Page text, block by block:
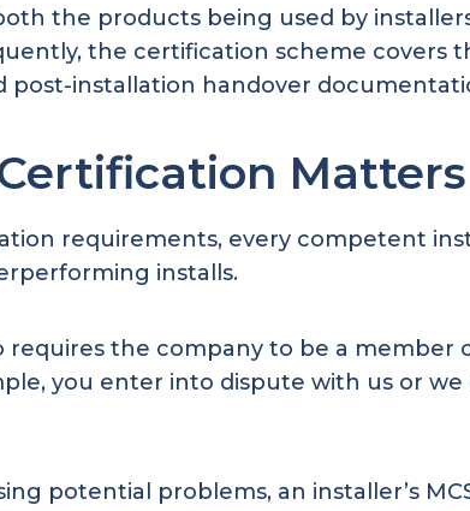
the products being used by
the certification scheme
post-installation handover
requirements, every competent
installs.
requires the company to be a member
you enter into dispute with us or
potential problems, an installer’s